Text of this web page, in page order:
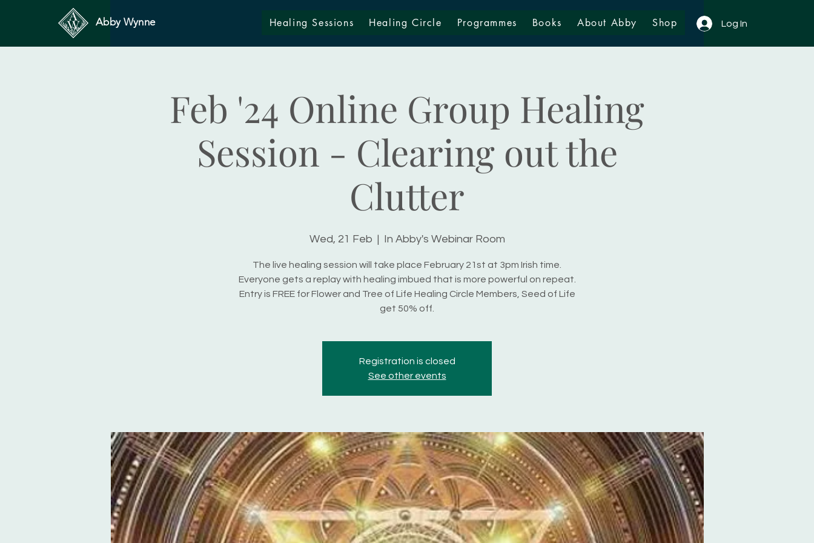
Abby Wynne Log In
Healing Sessions Healing Circle Programmes Books About Abby Shop
Feb '24 Online Group Healing
Session - Clearing out the
Clutter
Wed, 21 Feb
  |
In Abby's Webinar Room
The live healing session will take place February 21st at 3pm Irish time.
Everyone gets a replay with healing imbued that is more powerful on repeat.
Entry is FREE for Flower and Tree of Life Healing Circle Members, Seed of Life
get 50% off.
Registration is closed
See other events